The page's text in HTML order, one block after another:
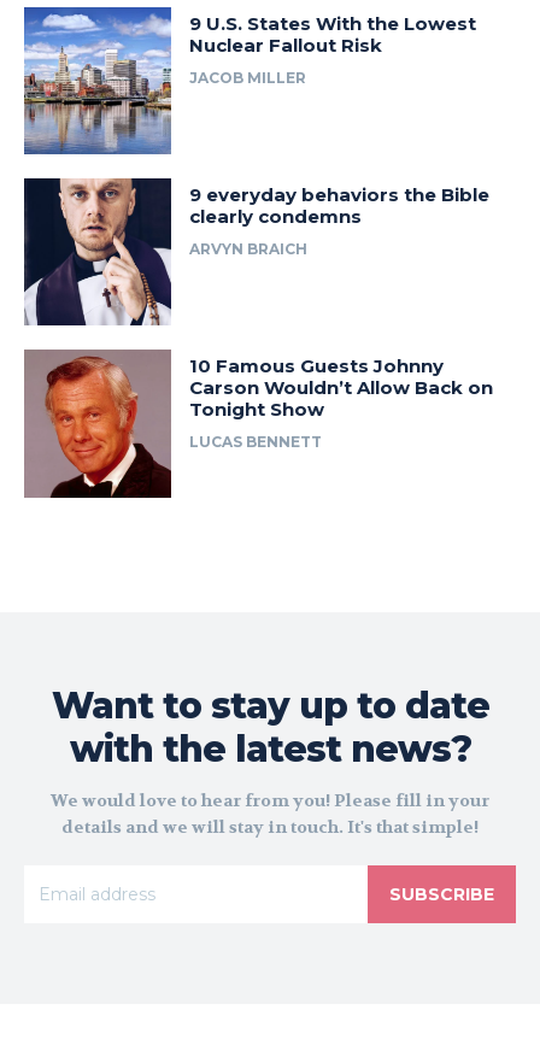
9 U.S. States With the Lowest
Nuclear Fallout Risk
JACOB MILLER
9 everyday behaviors the Bible
clearly condemns
ARVYN BRAICH
10 Famous Guests Johnny
Carson Wouldn’t Allow Back on
Tonight Show
LUCAS BENNETT
Want to stay up to date
with the latest news?
We would love to hear from you! Please fill in your
details and we will stay in touch. It's that simple!
SUBSCRIBE